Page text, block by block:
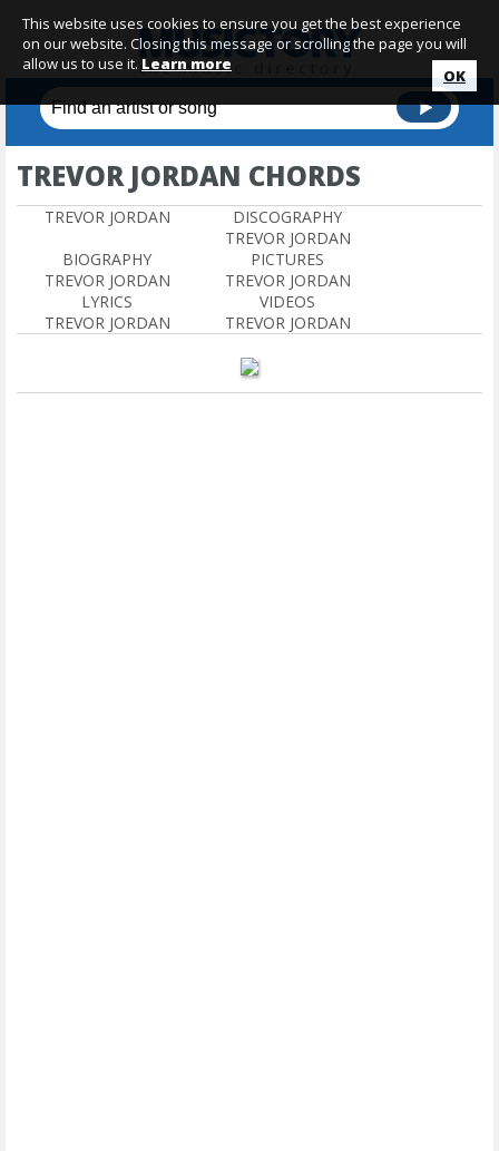
TREVOR JORDAN CHORDS
TREVOR JORDAN
DISCOGRAPHY
TREVOR JORDAN
BIOGRAPHY
TREVOR JORDAN
PICTURES
TREVOR JORDAN
LYRICS
TREVOR JORDAN
VIDEOS
TREVOR JORDAN
This website uses cookies to ensure you get the best experience
on our website. Closing this message or scrolling the page you will
allow us to use it. Learn more
OK